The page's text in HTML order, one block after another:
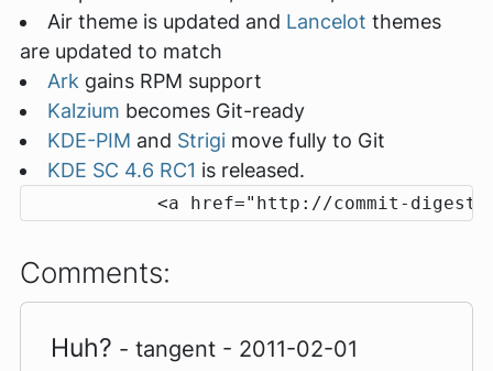
Air theme is updated and Lancelot themes
are updated to match
Ark gains RPM support
Kalzium becomes Git-ready
KDE-PIM and Strigi move fully to Git
KDE SC 4.6 RC1 is released.
<a href="http://commit-
Comments:
Huh? - tangent - 2011-02-01